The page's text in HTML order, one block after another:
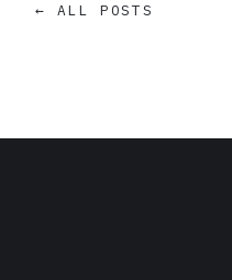
← ALL POSTS